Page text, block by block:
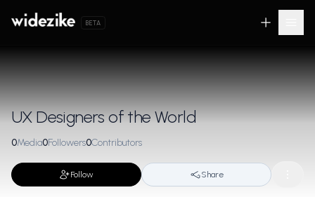
BETA
UX Designers of the World
0Media0Followers0Contributors
Follow Share